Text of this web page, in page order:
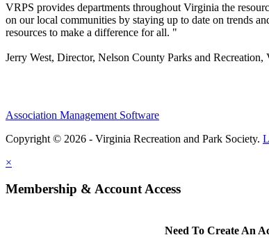
VRPS provides departments throughout Virginia the
on our local communities by staying up to date on trends
resources to make a difference for all. "
Jerry West, Director, Nelson County Parks and Recreation,
Association Management Software
Copyright © 2026 - Virginia Recreation and Park Society.
×
Membership & Account Access
Need To Create An